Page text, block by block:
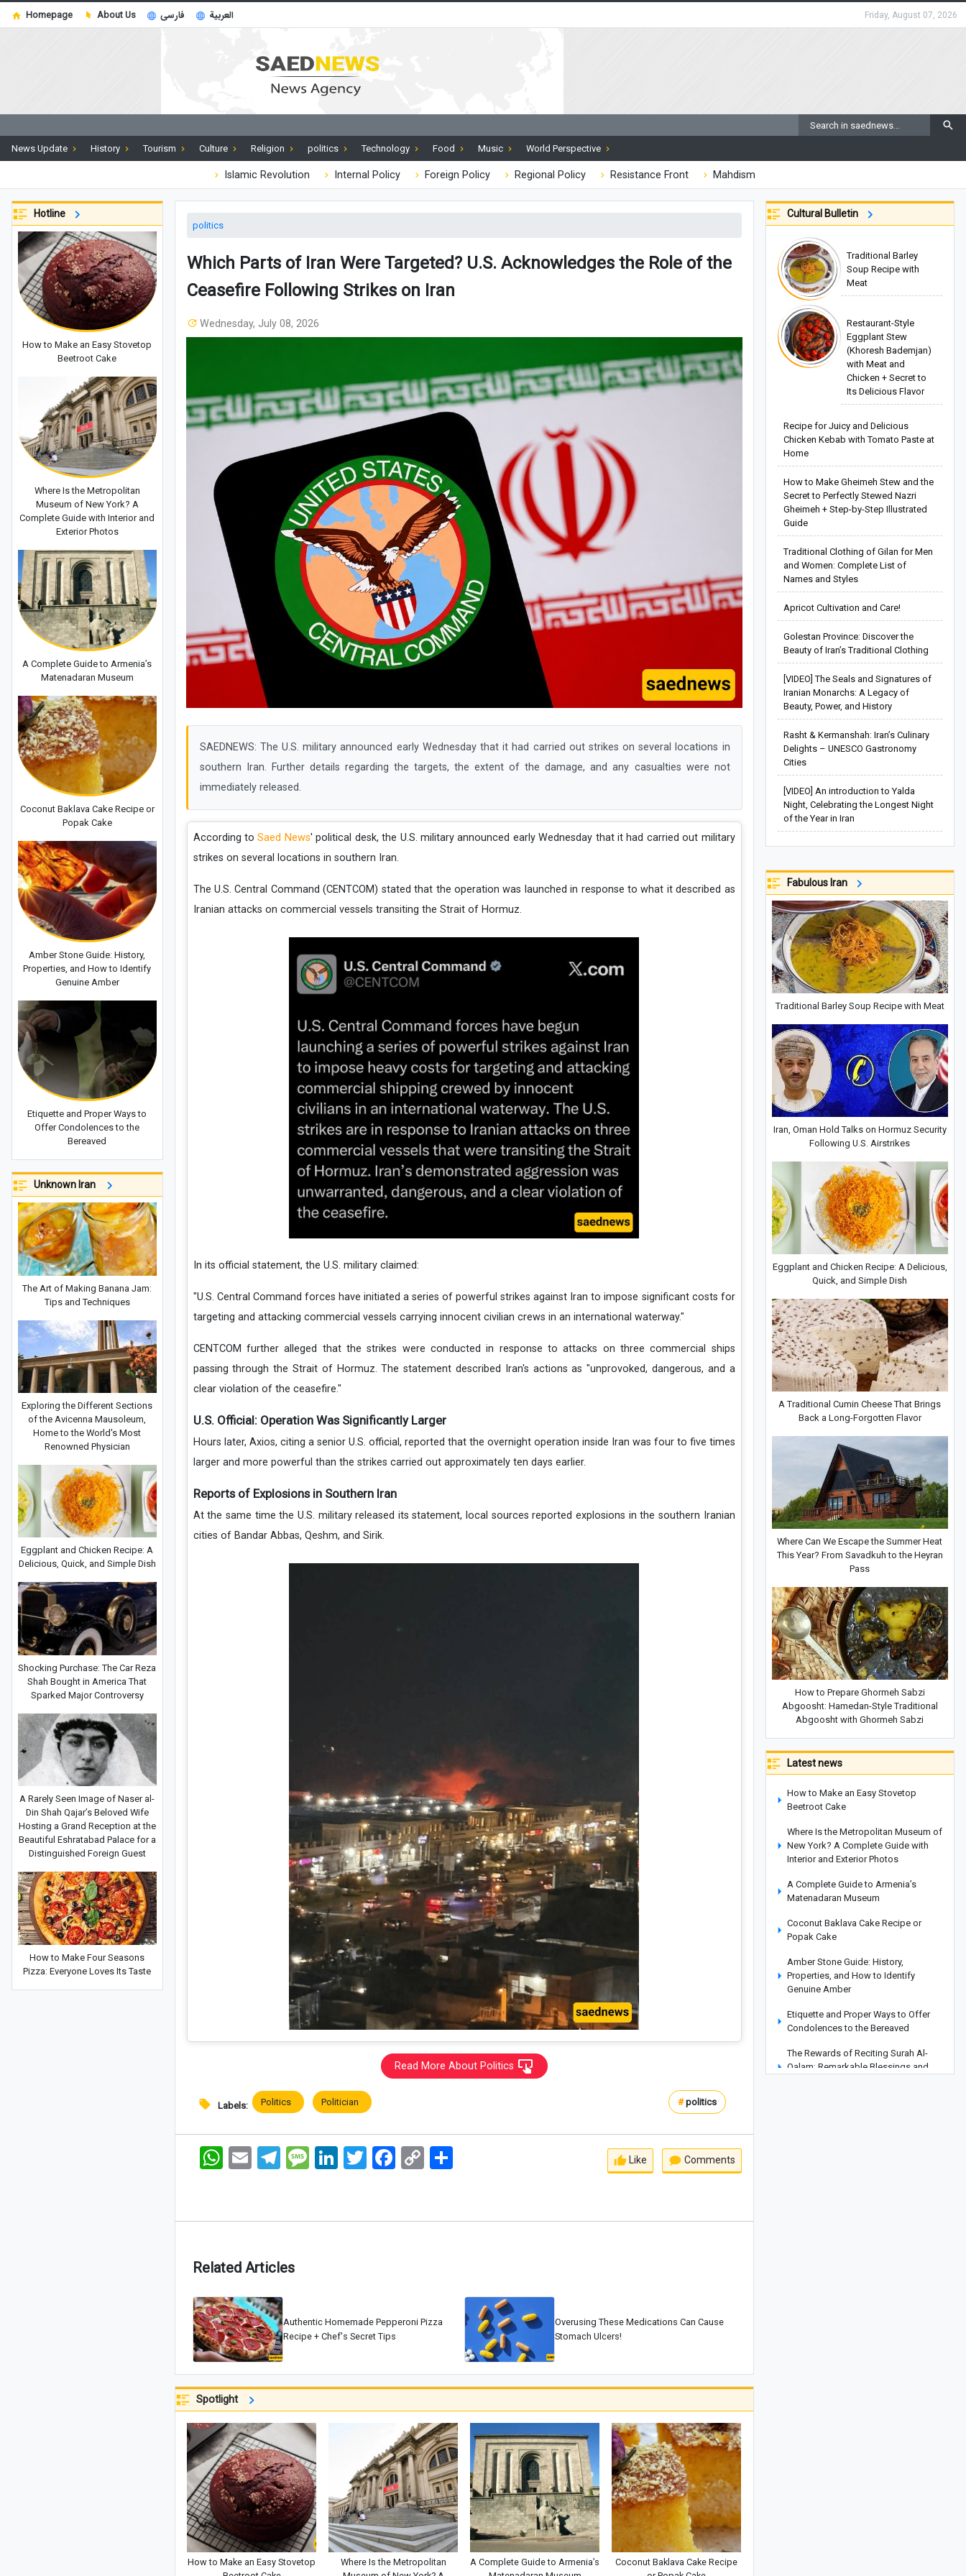
Homepage About Us فارسی العربية Friday, August 07, 2026
News Update History Tourism Culture Religion politics Technology Food Music World Perspective
Islamic Revolution Internal Policy Foreign Policy Regional Policy Resistance Front Mahdism
politics
Which Parts of Iran Were Targeted? U.S. Acknowledges the Role of the
Ceasefire Following Strikes on Iran
Wednesday, July 08, 2026
SAEDNEWS: The U.S. military announced early Wednesday that it had carried out strikes on several locations in
southern Iran. Further details regarding the targets, the extent of the damage, and any casualties were not
immediately released.
According toSaed News' political desk, the U.S. military announced early Wednesday that it had carried out military
strikes on several locations in southern Iran.
The U.S. Central Command (CENTCOM) stated that the operation was launched in response to what it described as
Iranian attacks on commercial vessels transiting the Strait of Hormuz.
In its official statement, the U.S. military claimed:
"U.S. Central Command forces have initiated a series of powerful strikes against Iran to impose significant costs for
targeting and attacking commercial vessels carrying innocent civilian crews in an international waterway."
CENTCOM further alleged that the strikes were conducted in response to attacks on three commercial ships
passing through the Strait of Hormuz. The statement described Iran's actions as "unprovoked, dangerous, and a
clear violation of the ceasefire."
U.S. Official: Operation Was Significantly Larger
Hours later, Axios, citing a senior U.S. official, reported that the overnight operation inside Iran was four to five times
larger and more powerful than the strikes carried out approximately ten days earlier.
Reports of Explosions in Southern Iran
At the same time the U.S. military released its statement, local sources reported explosions in the southern Iranian
cities of Bandar Abbas, Qeshm, and Sirik.
Read More About Politics
Labels: Politics Politician #politics
WhatsApp
Email TelegramMessageLinkedInTwitter FacebookCopy
Link
اشتراک
Like Comments
Related Articles
Authentic Homemade Pepperoni Pizza
Recipe + Chef's Secret Tips
Overusing These Medications Can Cause
Stomach Ulcers!
Spotlight
How to Make an Easy Stovetop
Where Is the Metropolitan
A Complete Guide to Armenia’s
Coconut Baklava Cake Recipe
Cultural Bulletin
Traditional Barley
Soup Recipe with
Meat
Restaurant-Style
Eggplant Stew
(Khoresh Bademjan)
with Meat and
Chicken + Secret to
Its Delicious Flavor
Recipe for Juicy and Delicious
Chicken Kebab with Tomato Paste at
Home
How to Make Gheimeh Stew and the
Secret to Perfectly Stewed Nazri
Gheimeh + Step-by-Step Illustrated
Guide
Traditional Clothing of Gilan for Men
and Women: Complete List of
Names and Styles
Apricot Cultivation and Care!
Golestan Province: Discover the
Beauty of Iran’s Traditional Clothing
[VIDEO] The Seals and Signatures of
Iranian Monarchs: A Legacy of
Beauty, Power, and History
Rasht & Kermanshah: Iran’s Culinary
Delights – UNESCO Gastronomy
Cities
[VIDEO] An introduction to Yalda
Night, Celebrating the Longest Night
of the Year in Iran
Fabulous Iran
Traditional Barley Soup Recipe with Meat
Iran, Oman Hold Talks on Hormuz Security
Following U.S. Airstrikes
Eggplant and Chicken Recipe: A Delicious,
Quick, and Simple Dish
A Traditional Cumin Cheese That Brings
Back a Long-Forgotten Flavor
Where Can We Escape the Summer Heat
This Year? From Savadkuh to the Heyran
Pass
How to Prepare Ghormeh Sabzi
Abgoosht: Hamedan-Style Traditional
Abgoosht with Ghormeh Sabzi
Latest news
How to Make an Easy Stovetop
Beetroot Cake
Where Is the Metropolitan Museum of
New York? A Complete Guide with
Interior and Exterior Photos
A Complete Guide to Armenia’s
Matenadaran Museum
Coconut Baklava Cake Recipe or
Popak Cake
Amber Stone Guide: History,
Properties, and How to Identify
Genuine Amber
Etiquette and Proper Ways to Offer
Condolences to the Bereaved
The Rewards of Reciting Surah Al-
Qalam: Remarkable Blessings and
Hotline
How to Make an Easy Stovetop
Beetroot Cake
Where Is the Metropolitan
Museum of New York? A
Complete Guide with Interior and
Exterior Photos
A Complete Guide to Armenia’s
Matenadaran Museum
Coconut Baklava Cake Recipe or
Popak Cake
Amber Stone Guide: History,
Properties, and How to Identify
Genuine Amber
Etiquette and Proper Ways to
Offer Condolences to the
Bereaved
Unknown Iran
The Art of Making Banana Jam:
Tips and Techniques
Exploring the Different Sections
of the Avicenna Mausoleum,
Home to the World's Most
Renowned Physician
Eggplant and Chicken Recipe: A
Delicious, Quick, and Simple Dish
Shocking Purchase: The Car Reza
Shah Bought in America That
Sparked Major Controversy
A Rarely Seen Image of Naser al-
Din Shah Qajar’s Beloved Wife
Hosting a Grand Reception at the
Beautiful Eshratabad Palace for a
Distinguished Foreign Guest
How to Make Four Seasons
Pizza: Everyone Loves Its Taste